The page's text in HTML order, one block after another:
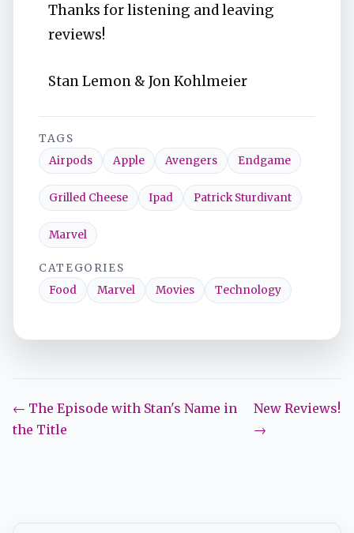
Thanks for listening and leaving
reviews!
Stan Lemon & Jon Kohlmeier
TAGS
Airpods
Apple Avengers Endgame
Grilled Cheese Ipad Patrick Sturdivant
Marvel
CATEGORIES
Food
Marvel Movies Technology
← The Episode with Stan's Name in
the Title
New Reviews!
→